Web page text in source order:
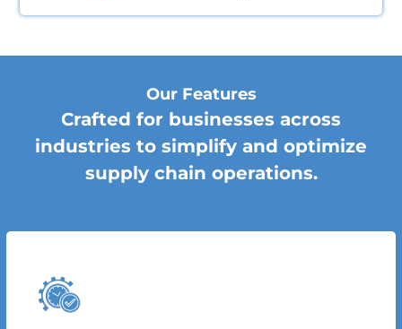
Our Features
Crafted for businesses across
industries to simplify and optimize
supply chain operations.